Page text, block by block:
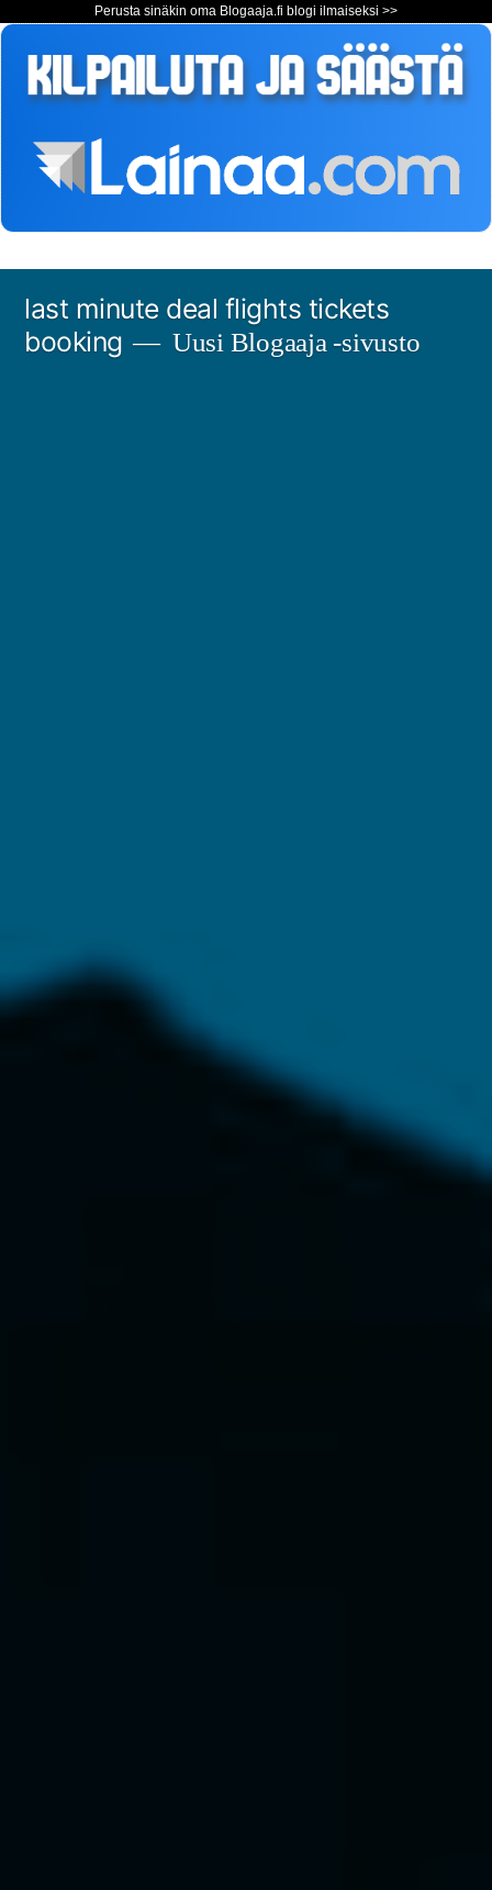
Perusta sinäkin oma Blogaaja.fi blogi ilmaiseksi >>
sisältöön
last minute deal flights tickets
booking
Uusi Blogaaja -sivusto